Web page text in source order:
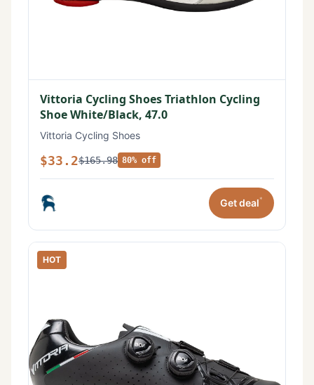
Vittoria Cycling Shoes Triathlon Cycling
Shoe White/Black, 47.0
Vittoria Cycling Shoes
$33.2$165.98 80% off
Get deal*
HOT